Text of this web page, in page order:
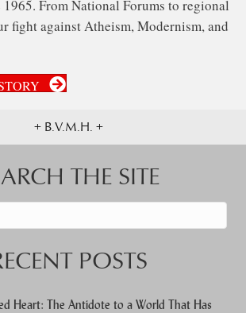
From National Forums to regional
fight against Atheism, Modernism, and
+ B.V.M.H. +
THE SITE
POSTS
Heart: The Antidote to a World That Has